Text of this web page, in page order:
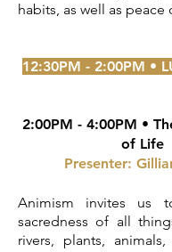
habits, as well as peace
12:30PM - 2:00PM •
2:00PM - 4:00PM •
of Life
Presenter:
Animism invites us
sacredness of all
rivers, plants,